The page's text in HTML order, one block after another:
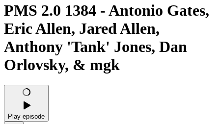
PMS 2.0 1384 - Antonio Gates,
Eric Allen, Jared Allen,
Anthony 'Tank' Jones, Dan
Orlovsky, & mgk
Play episode